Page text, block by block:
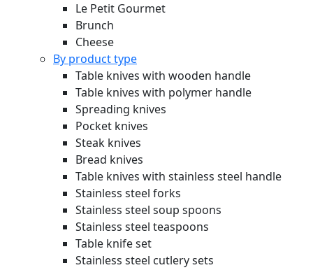
Le Petit Gourmet
Brunch
Cheese
By product type
Table knives with wooden handle
Table knives with polymer handle
Spreading knives
Pocket knives
Steak knives
Bread knives
Table knives with stainless steel handle
Stainless steel forks
Stainless steel soup spoons
Stainless steel teaspoons
Table knife set
Stainless steel cutlery sets